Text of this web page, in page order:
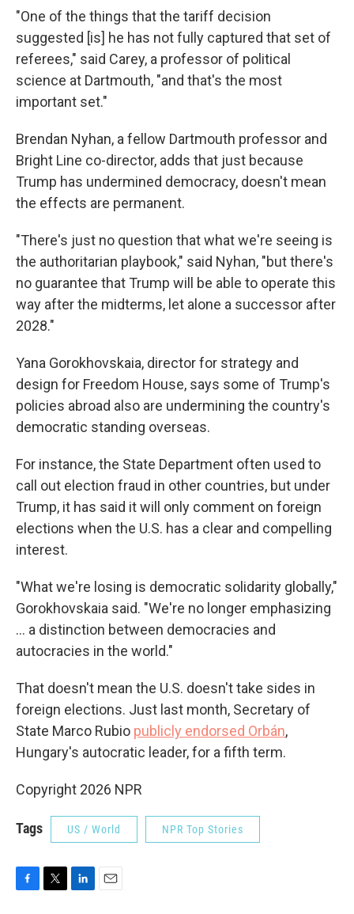
"One of the things that the tariff decision
suggested [is] he has not fully captured that set of
referees," said Carey, a professor of political
science at Dartmouth, "and that's the most
important set."
Brendan Nyhan, a fellow Dartmouth professor and
Bright Line co-director, adds that just because
Trump has undermined democracy, doesn't mean
the effects are permanent.
"There's just no question that what we're seeing is
the authoritarian playbook," said Nyhan, "but there's
no guarantee that Trump will be able to operate this
way after the midterms, let alone a successor after
2028."
Yana Gorokhovskaia, director for strategy and
design for Freedom House, says some of Trump's
policies abroad also are undermining the country's
democratic standing overseas.
For instance, the State Department often used to
call out election fraud in other countries, but under
Trump, it has said it will only comment on foreign
elections when the U.S. has a clear and compelling
interest.
"What we're losing is democratic solidarity globally,"
Gorokhovskaia said. "We're no longer emphasizing
... a distinction between democracies and
autocracies in the world."
That doesn't mean the U.S. doesn't take sides in
foreign elections. Just last month, Secretary of
State Marco Rubio publicly endorsed Orbán,
Hungary's autocratic leader, for a fifth term.
Copyright 2026 NPR
Tags US / World NPR Top Stories